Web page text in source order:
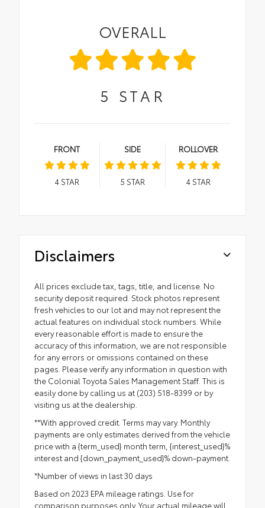
OVERALL
5 STAR
FRONT
4STAR
SIDE
5 STAR
ROLLOVER
4STAR
Disclaimers
All prices exclude tax, tags, title, and license. No
security deposit required. Stock photos represent
fresh vehicles to our lot and may not represent the
actual features on individual stock numbers. While
every reasonable effort is made to ensure the
accuracy of this information, we are not responsible
for any errors or omissions contained on these
pages. Please verify any information in question with
the Colonial Toyota Sales Management Staff. This is
easily done by calling us at (203) 518-8399 or by
visiting us at the dealership.
**With approved credit. Terms may vary. Monthly
payments are only estimates derived from the vehicle
price with a {term_used} month term, {interest_used}%
interest and {down_payment_used}% down-payment.
*Number of views in last 30 days
Based on 2023 EPA mileage ratings. Use for
comparison purposes only. Your actual mileage will